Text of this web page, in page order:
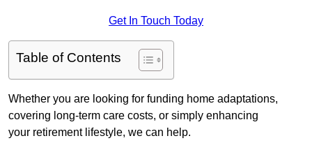
Get In Touch Today
Table of Contents
Whether you are looking for funding home adaptations,
covering long-term care costs, or simply enhancing
your retirement lifestyle, we can help.